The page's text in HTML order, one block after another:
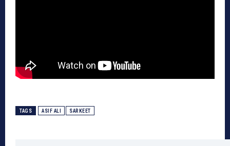
TAGS ASIF ALI SARKEET